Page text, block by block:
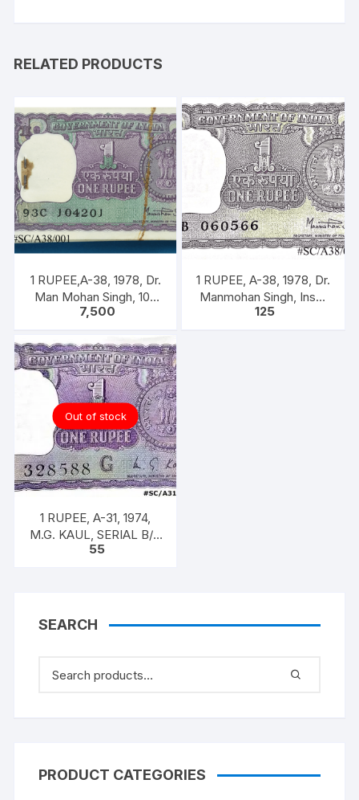
Kashmir,
back
quantity
RELATED PRODUCTS
1 RUPEE,A-38, 1978, Dr.
Man Mohan Singh, 100
NOTEA PACKET, Inset A,
7,500
1 RUPEE, A-38, 1978, Dr.
Manmohan Singh, Inset
A, Prefix B, 51B 060566
125
Out of stock
1 RUPEE, A-31, 1974,
M.G. KAUL, SERIAL B/11
328588. [ITEM CODE
55
SEARCH
PRODUCT CATEGORIES